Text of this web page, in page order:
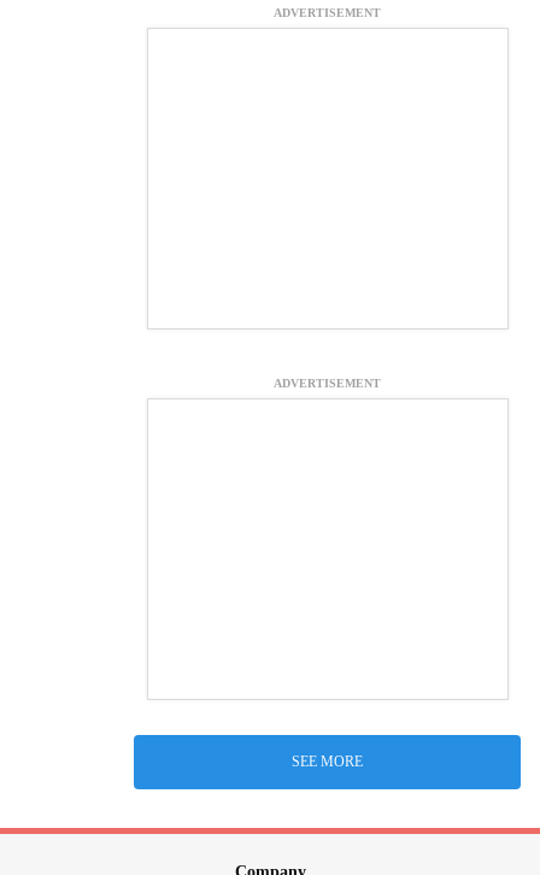
ADVERTISEMENT
ADVERTISEMENT
SEE MORE